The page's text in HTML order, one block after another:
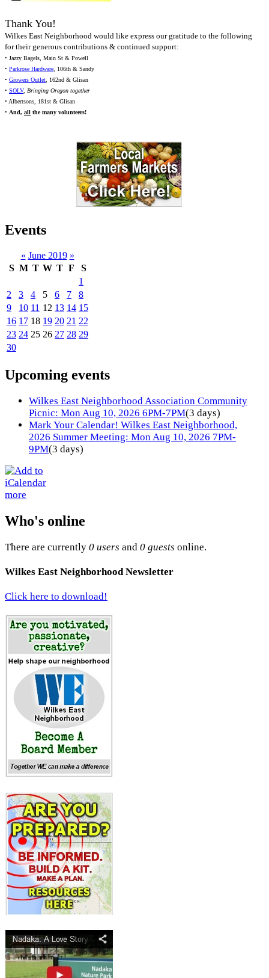
Thank You!
Wilkes East Neighborhood would like express our gratitude to the following
for their generous contributions & continued support:
• Jazzy Bagels, Main St & Powell
• Parkrose Hardware, 106th & Sandy
• Growers Outlet, 162nd & Glisan
• SOLV, Bringing Oregon together
• Albertsons, 181st & Glisan
• And, all the many volunteers!
Events
« June 2019 »
S M T W T F
S
1
2
3 4 5 6 7
8
9
10 11 12 13 14 15
16 17 18 19 20 21 22
23 24 25 26 27 28 29
30
Upcoming events
Wilkes East Neighborhood Association Community
Picnic: Mon Aug 10, 2026 6PM-7PM(3 days)
Mark Your Calendar! Wilkes East Neighborhood,
2026 Summer Meeting: Mon Aug 10, 2026 7PM-
9PM(3 days)
more
Who's online
There are currently 0 users and 0 guests online.
Wilkes East Neighborhood Newsletter
Click here to download!